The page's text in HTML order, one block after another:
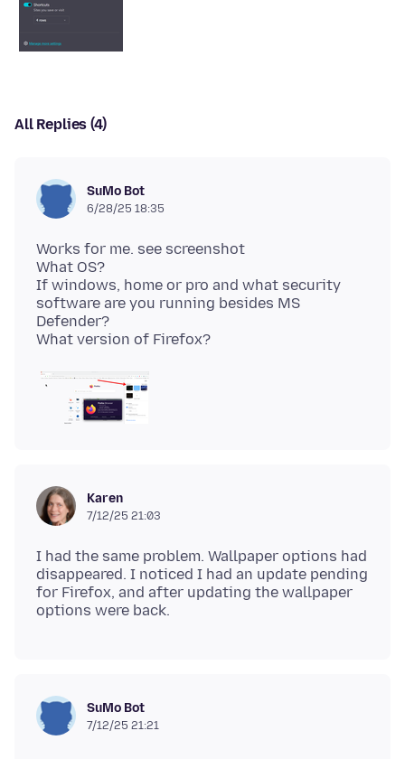
All Replies (4)
SuMo Bot
6/28/25 18:35
Works for me. see screenshot
What OS?
If windows, home or pro and what security
software are you running besides MS
Defender?
Karen
7/12/25 21:03
I had the same problem. Wallpaper options had
disappeared. I noticed I had an update pending
for Firefox, and after updating the wallpaper
SuMo Bot
7/12/25 21:21